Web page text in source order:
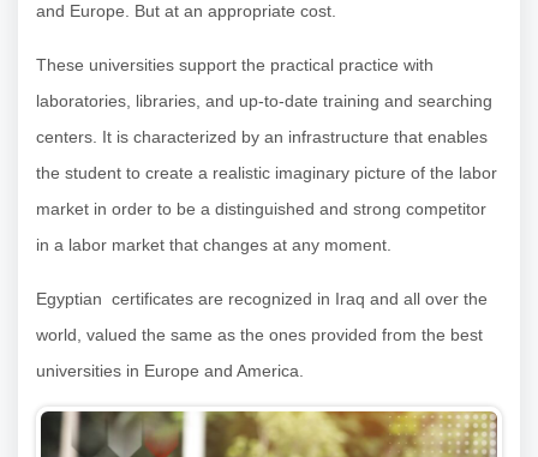
and Europe. But at an appropriate cost.
These universities support the practical practice with
laboratories, libraries, and up-to-date training and searching
centers. It is characterized by an infrastructure that enables
the student to create a realistic imaginary picture of the labor
market in order to be a distinguished and strong competitor
in a labor market that changes at any moment.
Egyptian certificates are recognized in Iraq and all over the
world, valued the same as the ones provided from the best
universities in Europe and America.